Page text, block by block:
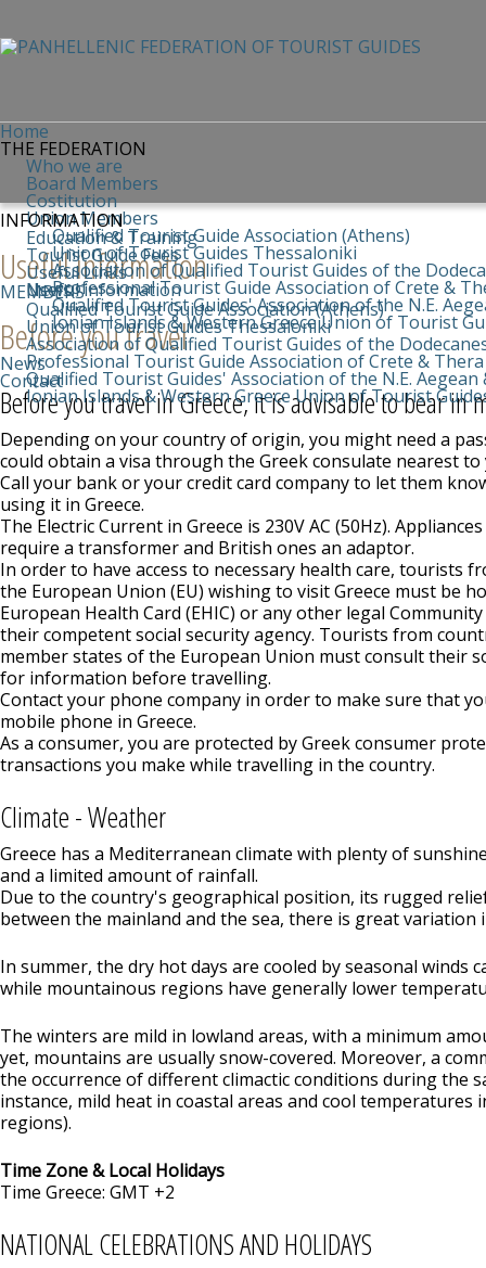
Home
THE FEDERATION
Who we are
Board Members
Costitution
Union Members
Qualified Tourist Guide Association (Athens)
Union of Tourist Guides Thessaloniki
Association of Qualified Tourist Guides of the
Professional Tourist Guide Association of Crete &
Qualified Tourist Guides' Association of the N.E.
Ionian Islands & Western Greece Union of Tourist
News
INFORMATION
Education & Training
Tourist Guide Fees
Useful Links
Useful information
MEMBERS
Qualified Tourist Guide Association (Athens)
Union of Tourist Guides Thessaloniki
Association of Qualified Tourist Guides of the
Professional Tourist Guide Association of Crete & Thera
Qualified Tourist Guides' Association of the N.E. Aegean
Ionian Islands & Western Greece Union of Tourist
News
Contact
Useful information
Before you travel
Before you travel in Greece, it is advisable to bear
Depending on your country of origin, you might need a
could obtain a visa through the Greek consulate nearest to
Call your bank or your credit card company to let them
using it in Greece.
The Electric Current in Greece is 230V AC (50Hz).
require a transformer and British ones an adaptor.
In order to have access to necessary health care, tourists
the European Union (EU) wishing to visit Greece must be
European Health Card (EHIC) or any other legal
their competent social security agency. Tourists from
member states of the European Union must consult their
for information before travelling.
Contact your phone company in order to make sure that
mobile phone in Greece.
As a consumer, you are protected by Greek consumer
transactions you make while travelling in the country.
Climate - Weather
Greece has a Mediterranean climate with plenty of
and a limited amount of rainfall.
Due to the country's geographical position, its rugged
between the mainland and the sea, there is great variation
In summer, the dry hot days are cooled by seasonal winds
while mountainous regions have generally lower
The winters are mild in lowland areas, with a minimum
yet, mountains are usually snow-covered. Moreover, a
the occurrence of different climactic conditions during the
instance, mild heat in coastal areas and cool temperatures
regions).
Time Zone & Local Holidays
Time Greece: GMT +2
NATIONAL CELEBRATIONS AND HOLIDAYS